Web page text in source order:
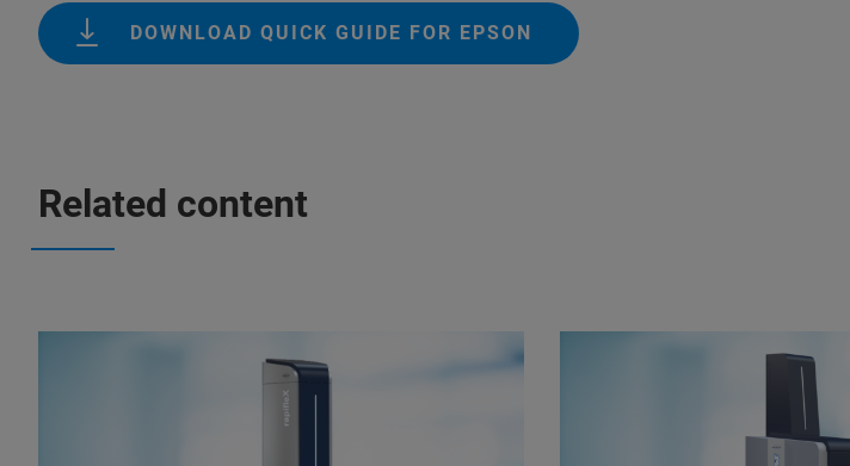
DOWNLOAD QUICK GUIDE FOR EPSON
Related content